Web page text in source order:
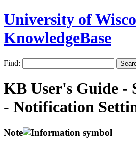
University of
KnowledgeBase
Find:
KB User's Guide -
- Notification
Note